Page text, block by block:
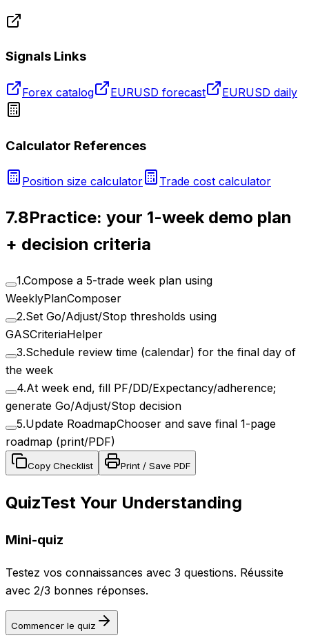
Signals Links
Forex catalog EURUSD forecast EURUSD daily
Calculator References
Position size calculator Trade cost calculator
7.8Practice: your 1-week demo plan
+ decision criteria
1.Compose a 5-trade week plan using
WeeklyPlanComposer
2.Set Go/Adjust/Stop thresholds using
GASCriteriaHelper
3.Schedule review time (calendar) for the final day of
the week
4.At week end, fill PF/DD/Expectancy/adherence;
generate Go/Adjust/Stop decision
5.Update RoadmapChooser and save final 1-page
roadmap (print/PDF)
Copy Checklist Print / Save PDF
QuizTest Your Understanding
Mini-quiz
Testez vos connaissances avec 3 questions. Réussite
avec 2/3 bonnes réponses.
Commencer le quiz